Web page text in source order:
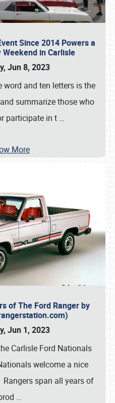
Since 2014 Powers a
Weekend in Carlisle
Jun 8, 2023
word and ten letters is the
summarize those who
participate in t …
More
of The Ford Ranger by
Jun 1, 2023
Carlisle Ford Nationals
welcome a nice
span all years of
…